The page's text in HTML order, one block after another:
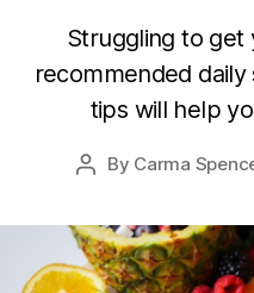
Struggling to get
recommended
tips will help
Post
By Carma